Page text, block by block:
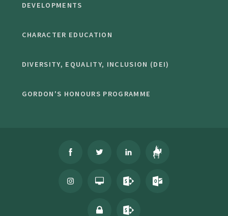
DEVELOPMENTS
CHARACTER EDUCATION
DIVERSITY, EQUALITY, INCLUSION (DEI)
GORDON'S HONOURS PROGRAMME